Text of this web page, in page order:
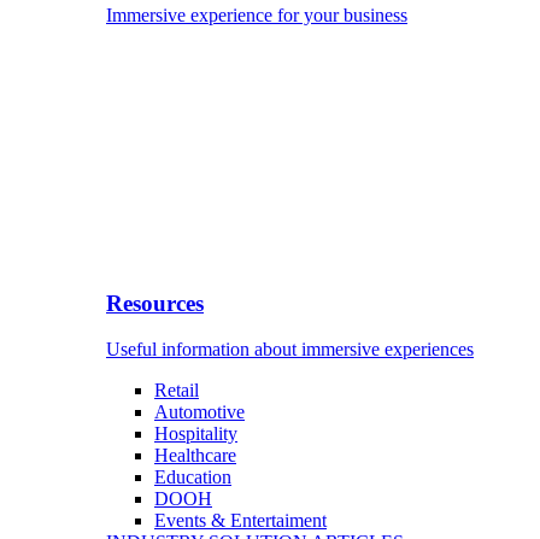
Immersive experience for your business
Resources
Useful information about immersive experiences
Retail
Automotive
Hospitality
Healthcare
Education
DOOH
Events & Entertaiment